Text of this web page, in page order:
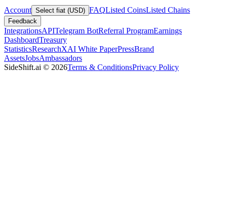
Account Select fiat (USD) FAQListed CoinsListed Chains
Feedback
IntegrationsAPITelegram BotReferral ProgramEarnings
DashboardTreasury
StatisticsResearchXAI White PaperPressBrand
AssetsJobsAmbassadors
SideShift.ai © 2026Terms & ConditionsPrivacy Policy